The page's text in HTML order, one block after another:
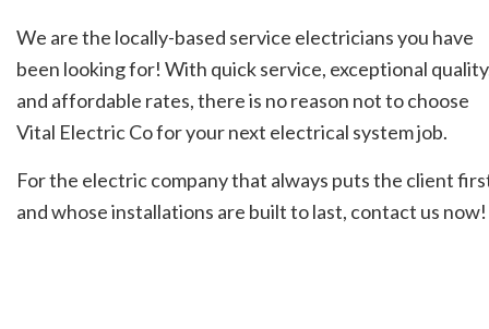
We are the locally-based service electricians you have
been looking for! With quick service, exceptional
and affordable rates, there is no reason not to choose
Vital Electric Co for your next electrical system job.
For the electric company that always puts the client
and whose installations are built to last, contact us now!